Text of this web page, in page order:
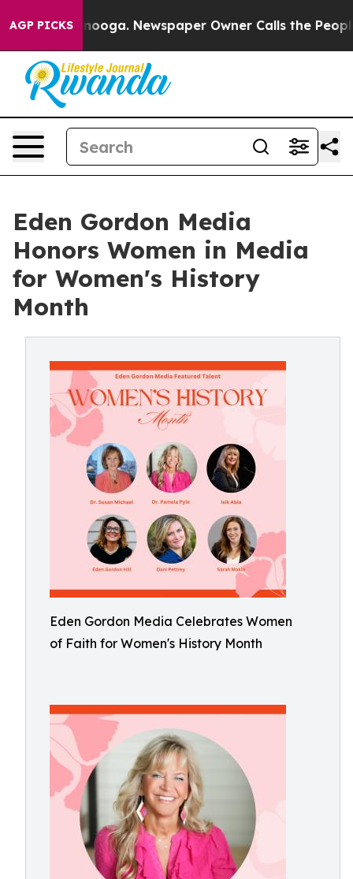
AGP PICKSNewspaper Owner Calls the People
Eden Gordon Media
Honors Women in Media
for Women's History
Month
Eden Gordon Media Celebrates Women
of Faith for Women's History Month